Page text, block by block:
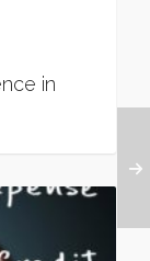
in